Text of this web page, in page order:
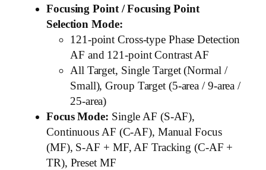
Focusing Point / Focusing Point
Selection Mode:
121-point Cross-type Phase Detection
AF and 121-point Contrast AF
All Target, Single Target (Normal /
Small), Group Target (5-area / 9-area /
25-area)
Focus Mode: Single AF (S-AF),
Continuous AF (C-AF), Manual Focus
(MF), S-AF + MF, AF Tracking (C-AF +
TR), Preset MF